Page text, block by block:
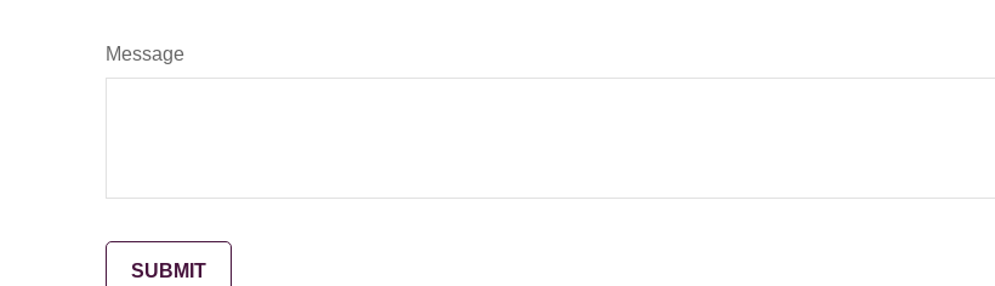
Message